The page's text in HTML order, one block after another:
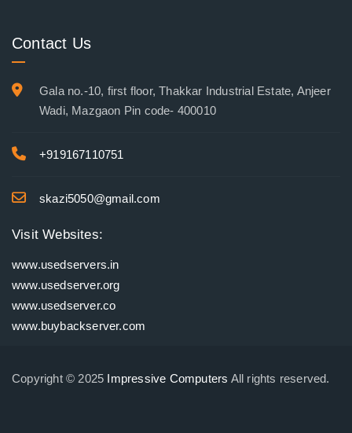
Contact Us
Gala no.-10, first floor, Thakkar Industrial Estate, Anjeer
Wadi, Mazgaon Pin code- 400010
+919167110751
skazi5050@gmail.com
Visit Websites:
www.usedservers.in
www.usedserver.org
www.usedserver.co
www.buybackserver.com
Copyright © 2025 Impressive Computers All rights reserved.